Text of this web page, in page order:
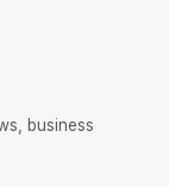
business